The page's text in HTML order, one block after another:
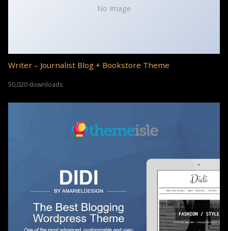
No Image
Writer – Journalist Blog + Bookstore Theme
50,020 downloads